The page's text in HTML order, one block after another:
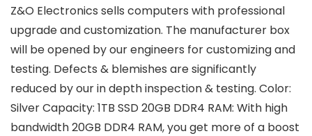
Z&O Electronics sells computers with professional
upgrade and customization. The manufacturer box
will be opened by our engineers for customizing and
testing. Defects & blemishes are significantly
reduced by our in depth inspection & testing. Color:
Silver Capacity: 1TB SSD 20GB DDR4 RAM: With high
bandwidth 20GB DDR4 RAM, you get more of a boost